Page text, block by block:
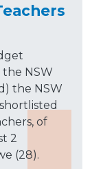
the NSW
the NSW
of
2
(28).